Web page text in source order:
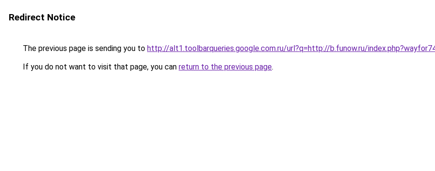
Redirect Notice
The previous page is sending you to http://alt1.toolbarqueries.google.com.ru/url?q=http://b.funow.ru/
If you do not want to visit that page, you can return to the previous page.